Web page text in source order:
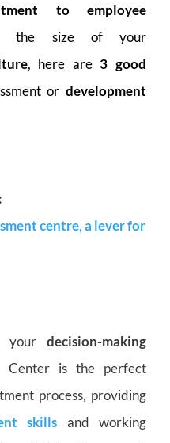
to employee
the size of your
, here are 3 good
or development
centre, a lever for
your decision-making
Center is the perfect
process, providing
skills and working